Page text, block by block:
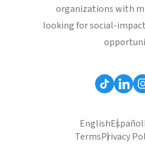
organizations with
looking for social-
EnglishEspañol
TermsPrivacy